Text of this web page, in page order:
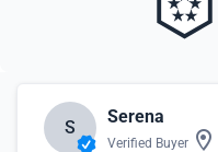
S
Serena
Verified Buyer